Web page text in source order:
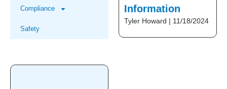
Compliance
Safety
Information
Tyler Howard 11/18/2024